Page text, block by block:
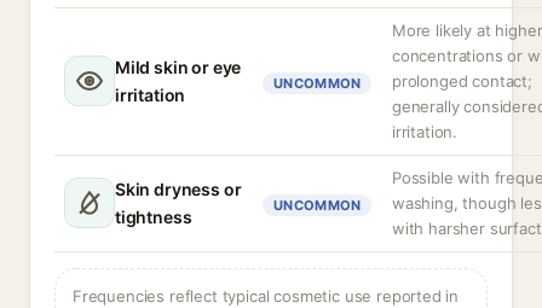
Mild skin or eye
irritation
UNCOMMON
More likely at higher
concentrations or
prolonged contact;
generally
irritation.
Skin dryness or
tightness
UNCOMMON
Possible with
washing, though
with harsher
Frequencies reflect typical cosmetic use reported in